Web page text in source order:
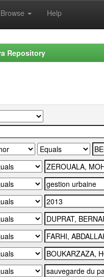
Browse Help
Repository